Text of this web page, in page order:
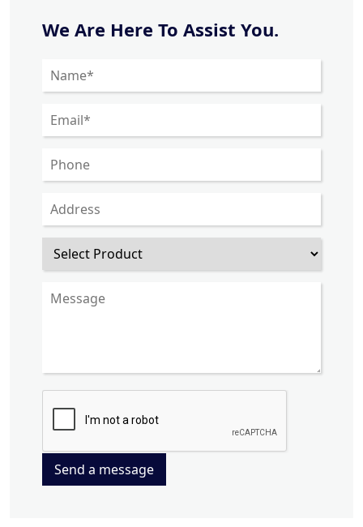
We Are Here To Assist You.
Send a message